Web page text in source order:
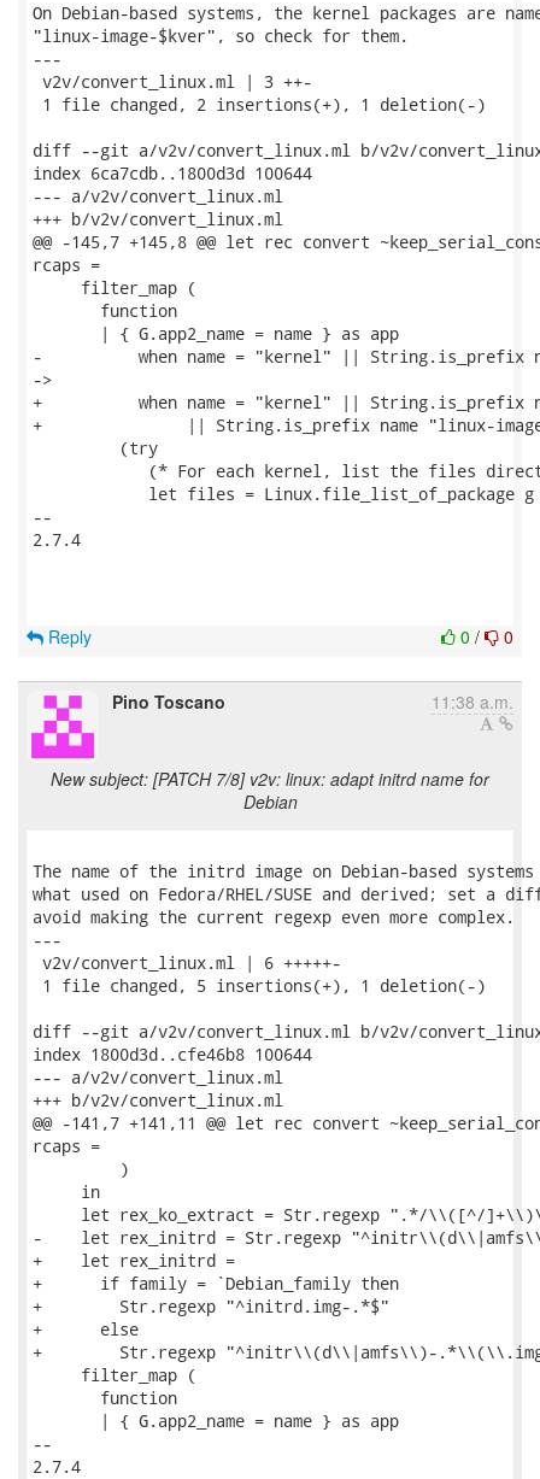
On Debian-based systems, the kernel packages are
"linux-image-$kver", so check for them.
---
v2v/convert_linux.ml | 3 ++-
1 file changed, 2 insertions(+), 1 deletion(-)
diff --git a/v2v/convert_linux.ml b/v2v/
index 6ca7cdb..1800d3d 100644
--- a/v2v/convert_linux.ml
+++ b/v2v/convert_linux.ml
@@ -145,7 +145,8 @@ let rec convert
rcaps =
     filter_map (
       function
       | { G.app2_name = name } as app
-          when name = "kernel" || String.is_prefix
->
+          when name = "kernel" || String.is_prefix
+               || String.is_prefix name "linux-
         (try
(* For each kernel, list the files
let files = Linux.file_list_of_package
--
2.7.4
0 / 0
Reply
Pino Toscano 11:38 a.m.
New subject: [PATCH 7/8] v2v: linux: adapt initrd name for
Debian
The name of the initrd image on Debian-based
what used on Fedora/RHEL/SUSE and derived; set a
avoid making the current regexp even more complex.
---
v2v/convert_linux.ml | 6 +++++-
1 file changed, 5 insertions(+), 1 deletion(-)
diff --git a/v2v/convert_linux.ml b/v2v/
index 1800d3d..cfe46b8 100644
--- a/v2v/convert_linux.ml
+++ b/v2v/convert_linux.ml
@@ -141,7 +141,11 @@ let rec convert
rcaps =
         )
     in
let rex_ko_extract = Str.regexp ".*/\\([^/
-    let rex_initrd = Str.regexp
+    let rex_initrd =
+      if family = `Debian_family then
+        Str.regexp "^initrd.img-.*$"
+      else
+        Str.regexp "^initr\\(d\\|amfs\\)-
     filter_map (
       function
       | { G.app2_name = name } as app
--
2.7.4